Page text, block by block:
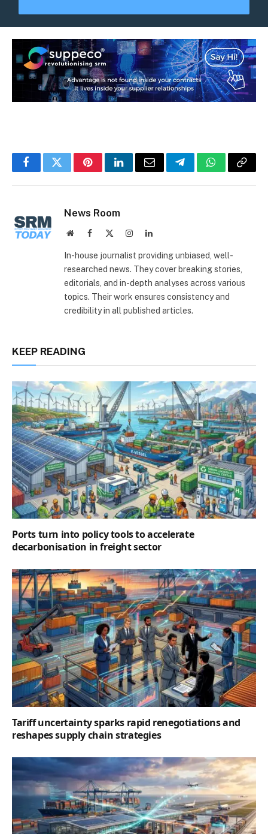
FacebookTwitterPinterestLinkedInEmail TelegramWhatsApp
Copy
News Room
WebsiteFacebook InstagramLinkedIn
In-house journalist providing unbiased, well-
researched news. They cover breaking stories,
editorials, and in-depth analyses across various
topics. Their work ensures consistency and
credibility in all published articles.
KEEP READING
Ports turn into policy tools to accelerate
decarbonisation in freight sector
Tariff uncertainty sparks rapid renegotiations and
reshapes supply chain strategies